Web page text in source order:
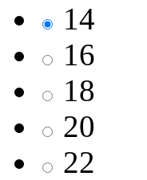
14
16
18
20
22